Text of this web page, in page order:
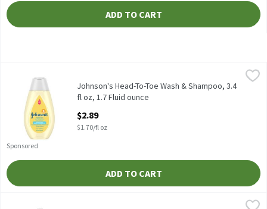
ADD TO CART
Johnson's Head-To-Toe Wash & Shampoo, 3.4 fl oz, 1.7 Fluid
Johnson's Head-To-Toe Wash & Shampoo, 3.4 fl oz
Sponsored
Johnson's Head-To-Toe Wash & Shampoo, 3.4
fl oz, 1.7 Fluid ounce
$2.89
$1.70/fl oz
ADD TO CART